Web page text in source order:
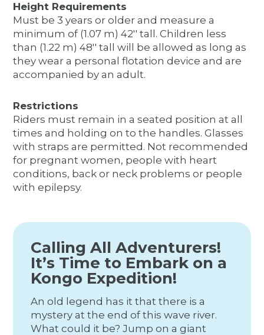
Height Requirements
Must be 3 years or older and measure a
minimum of (1.07 m) 42'' tall. Children less
than (1.22 m) 48'' tall will be allowed as long as
they wear a personal flotation device and are
accompanied by an adult.
Restrictions
Riders must remain in a seated position at all
times and holding on to the handles. Glasses
with straps are permitted. Not recommended
for pregnant women, people with heart
conditions, back or neck problems or people
with epilepsy.
Calling All Adventurers!
It’s Time to Embark on a
Kongo Expedition!
An old legend has it that there is a
mystery at the end of this wave river.
What could it be? Jump on a giant